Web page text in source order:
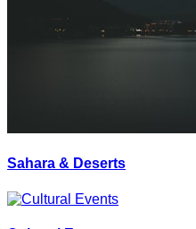
Sahara & Deserts